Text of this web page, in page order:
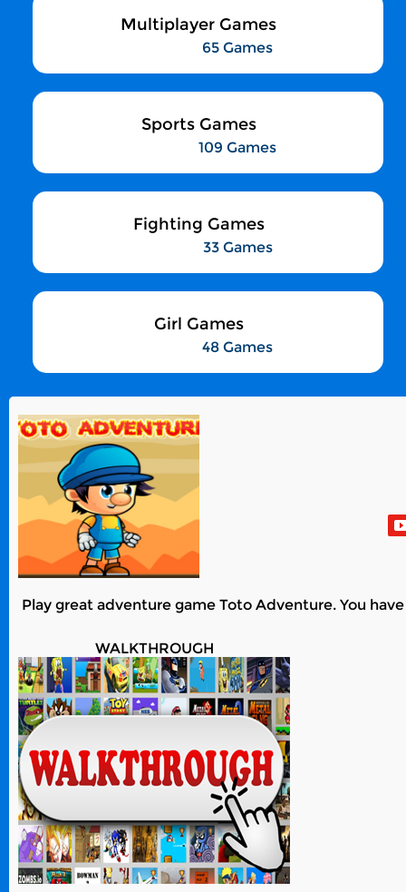
Multiplayer Games
65 Games
Sports Games
109 Games
Fighting Games
33 Games
Girl Games
48 Games
Play great adventure game Toto Adventure. You
WALKTHROUGH